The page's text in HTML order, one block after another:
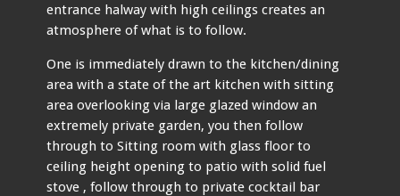
entrance halway with high ceilings creates an
atmosphere of what is to follow.
One is immediately drawn to the kitchen/dining
area with a state of the art kitchen with sitting
area overlooking via large glazed window an
extremely private garden, you then follow
through to Sitting room with glass floor to
ceiling height opening to patio with solid fuel
stove , follow through to private cocktail bar